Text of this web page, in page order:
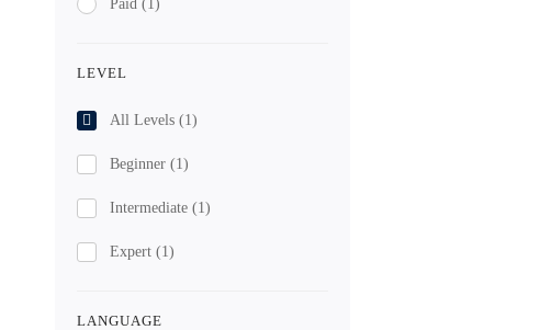
Paid (1)
LEVEL
All Levels (1)
Beginner (1)
Intermediate (1)
Expert (1)
LANGUAGE